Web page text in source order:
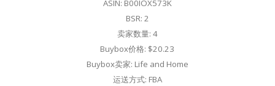
ASIN: B00IOX573K
BSR: 2
卖家数量: 4
Buybox价格: $20.23
Buybox卖家: Life and Home
运送方式: FBA